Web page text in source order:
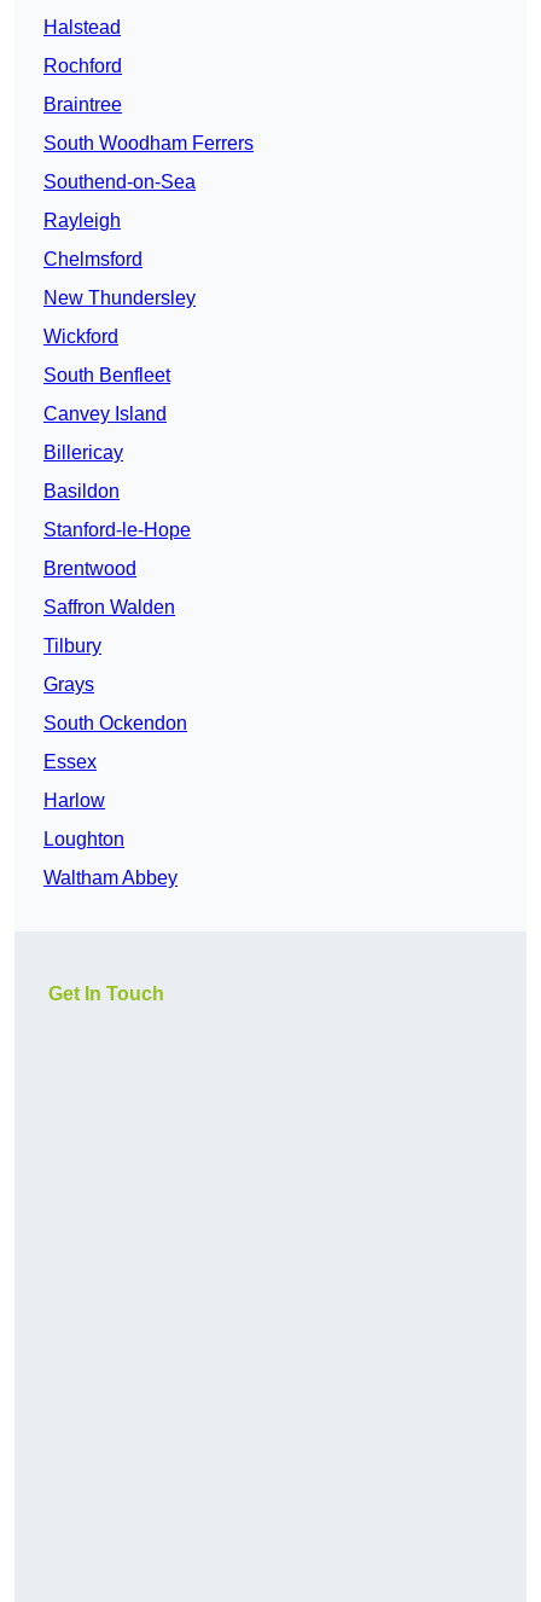
Halstead
Rochford
Braintree
South Woodham Ferrers
Southend-on-Sea
Rayleigh
Chelmsford
New Thundersley
Wickford
South Benfleet
Canvey Island
Billericay
Basildon
Stanford-le-Hope
Brentwood
Saffron Walden
Tilbury
Grays
South Ockendon
Essex
Harlow
Loughton
Waltham Abbey
Get In Touch